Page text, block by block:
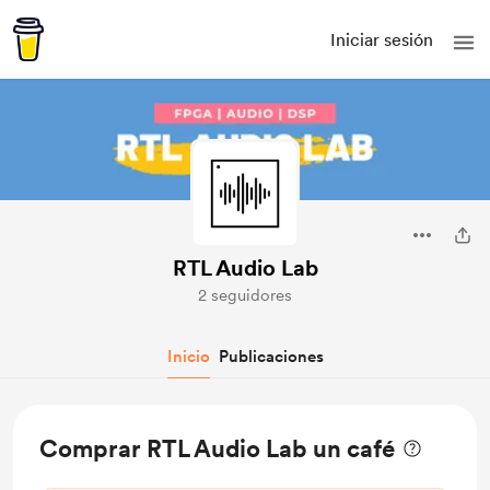
Iniciar sesión
RTL Audio Lab
2 seguidores
Inicio Publicaciones
Comprar RTL Audio Lab un café